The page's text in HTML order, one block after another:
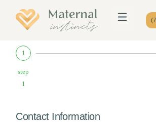
1
step
1
Contact Information